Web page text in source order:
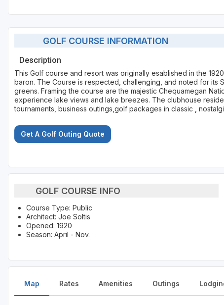
GOLF COURSE INFORMATION
Description
This Golf course and resort was originally esablished in the
baron. The Course is respected, challenging, and noted for its
greens. Framing the course are the majestic Chequamegan
experience lake views and lake breezes. The clubhouse
tournaments, business outings,golf packages in classic ,
Get A Golf Outing Quote
GOLF COURSE INFO
Course Type: Public
Architect: Joe Soltis
Opened: 1920
Season: April - Nov.
Map Rates Amenities Outings